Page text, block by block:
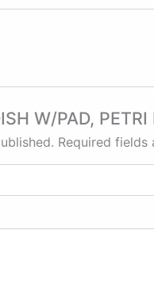
W/PAD,
Required fields